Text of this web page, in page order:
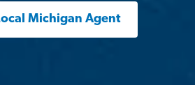
Michigan Agent